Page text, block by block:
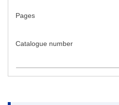
Pages
Catalogue number